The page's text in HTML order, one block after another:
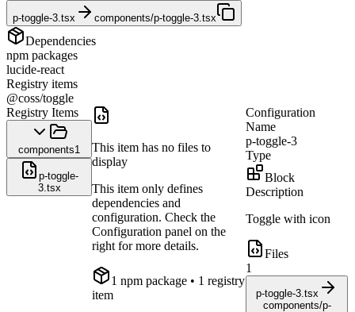
p-toggle-3.tsx components/p-toggle-3.tsx
Dependencies
npm packages
lucide-react
Registry items
@coss/toggle
Registry Items
components1
p-toggle-
3.tsx
This item has no files to
display
This item only defines
dependencies and
configuration. Check the
Configuration panel on the
right for more details.
1 npm package • 1 registry
item
Configuration
Name
p-toggle-3
Type
Block
Description
Toggle with icon
Files
1
p-toggle-3.tsx
components/p-